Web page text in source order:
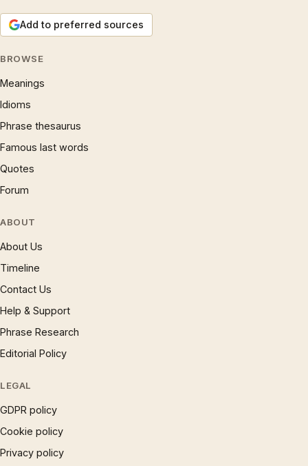
Add to preferred sources
BROWSE
Meanings
Idioms
Phrase thesaurus
Famous last words
Quotes
Forum
ABOUT
About Us
Timeline
Contact Us
Help & Support
Phrase Research
Editorial Policy
LEGAL
GDPR policy
Cookie policy
Privacy policy